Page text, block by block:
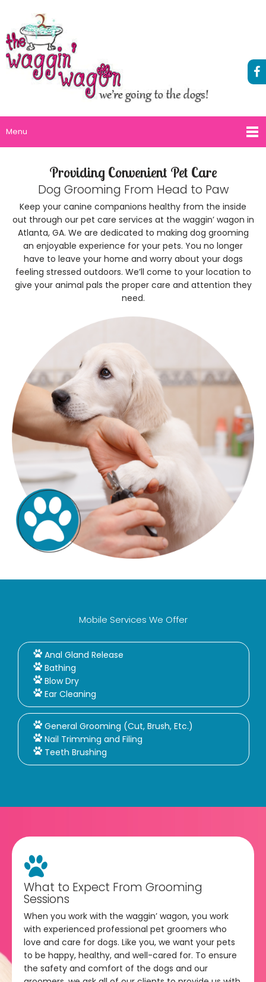
Menu
Providing Convenient Pet Care
Dog Grooming From Head to Paw
Keep your canine companions healthy from the inside
out through our pet care services at the waggin’ wagon in
Atlanta, GA. We are dedicated to making dog grooming
an enjoyable experience for your pets. You no longer
have to leave your home and worry about your dogs
feeling stressed outdoors. We’ll come to your location to
give your animal pals the proper care and attention they
need.
Mobile Services We Offer
Anal Gland Release
Bathing
Blow Dry
Ear Cleaning
General Grooming (Cut, Brush, Etc.)
Nail Trimming and Filing
Teeth Brushing
What to Expect From Grooming
Sessions
When you work with the waggin’ wagon, you work
with experienced professional pet groomers who
love and care for dogs. Like you, we want your pets
to be happy, healthy, and well-cared for. To ensure
the safety and comfort of the dogs and our